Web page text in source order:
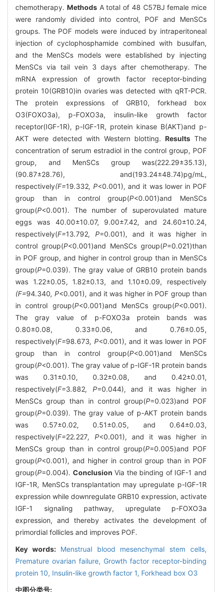
chemotherapy. MethodsA total of 48 C57BJ female mice
were randomly divided into control, POF and MenSCs
groups. The POF models were induced by intraperitoneal
injection of cyclophosphamide combined with busulfan,
and the MenSCs models were established by injecting
MenSCs via tail vein 3 days after chemotherapy. The
mRNA expression of growth factor receptor-binding
protein 10(GRB10)in ovaries was detected with qRT-PCR.
The protein expressions of GRB10, forkhead box
O3(FOXO3a), p-FOXO3a, insulin-like growth factor
receptor(IGF-1R), p-IGF-1R, protein kinase B(AKT)and p-
AKT were detected with Western blotting. ResultsThe
concentration of serum estradiol in the control group, POF
group, and MenSCs group was(222.29±35.13),
(90.87±28.76), and(193.24±48.74)pg/mL,
respectively(F=19.332, P<0.001), and it was lower in POF
group than in control group(P<0.001)and MenSCs
group(P<0.001). The number of superovulated mature
eggs was 40.00±10.07, 9.00±7.42, and 24.60±10.24,
respectively(F=13.792, P=0.001), and it was higher in
control group(P<0.001)and MenSCs group(P=0.021)than
in POF group, and higher in control group than in MenSCs
group(P=0.039). The gray value of GRB10 protein bands
was 1.22±0.05, 1.82±0.13, and 1.10±0.09, respectively
(F=94.340, P<0.001), and it was higher in POF group than
in control group(P<0.001)and MenSCs group(P<0.001).
The gray value of p-FOXO3a protein bands was
0.80±0.08, 0.33±0.06, and 0.76±0.05,
respectively(F=98.673, P<0.001), and it was lower in POF
group than in control group(P<0.001)and MenSCs
group(P<0.001). The gray value of p-IGF-1R protein bands
was 0.31±0.10, 0.32±0.08, and 0.42±0.01,
respectively(F=3.882, P=0.044), and it was higher in
MenSCs group than in control group(P=0.023)and POF
group(P=0.039). The gray value of p-AKT protein bands
was 0.57±0.02, 0.51±0.05, and 0.64±0.03,
respectively(F=22.227, P<0.001), and it was higher in
MenSCs group than in control group(P=0.005)and POF
group(P<0.001), and higher in control group than in POF
group(P=0.004). Conclusion Via the binding of IGF-1 and
IGF-1R, MenSCs transplantation may upregulate p-IGF-1R
expression while downregulate GRB10 expression, activate
IGF-1 signaling pathway, upregulate p-FOXO3a
expression, and thereby activates the development of
primordial follicles and improves POF.
Key words: Menstrual blood mesenchymal stem cells,
Premature ovarian failure, Growth factor receptor-binding
protein 10, Insulin-like growth factor 1, Forkhead box O3
中图分类号: